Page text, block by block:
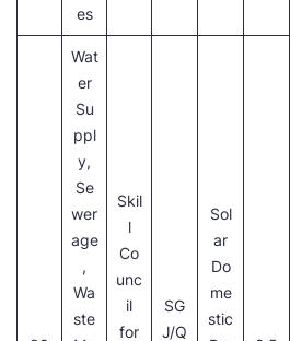
es
Wat
er
Su
ppl
y,
Se
wer
age
,
Wa
ste
Skil
l
Co
unc
il
for
SG
J/Q
Sol
ar
Do
me
stic